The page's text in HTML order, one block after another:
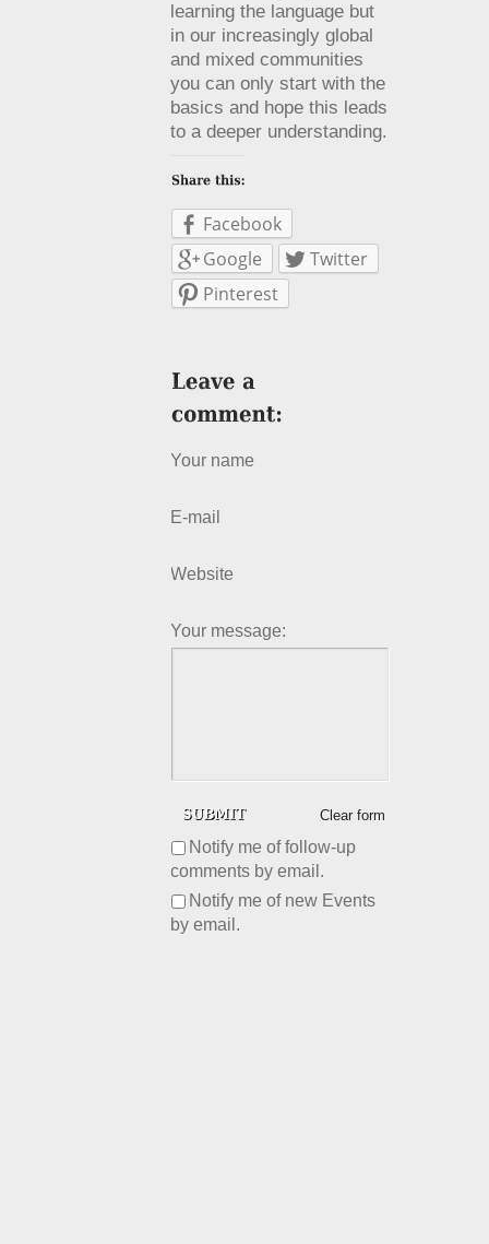
learning the language but
in our increasingly global
and mixed communities
you can only start with the
basics and hope this leads
to a deeper understanding.
Facebook
Google
Twitter
Pinterest
Your name
E-mail
Website
Your message:
Clear form
Notify me of follow-up
comments by email.
Notify me of new Events
by email.